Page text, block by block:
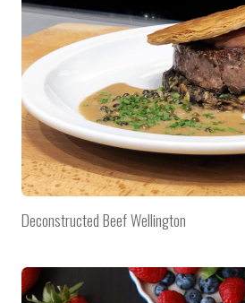
Deconstructed Beef Wellington